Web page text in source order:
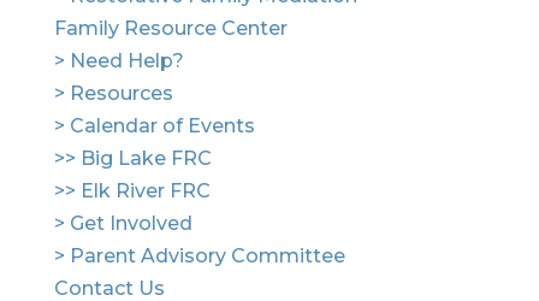
Family Resource Center
> Need Help?
> Resources
> Calendar of Events
>> Big Lake FRC
>> Elk River FRC
> Get Involved
> Parent Advisory Committee
Contact Us